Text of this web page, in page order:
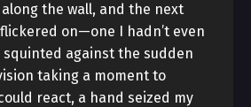
the wall, and the next
on—one I hadn’t even
squinted against the sudden
taking a moment to
react, a hand seized my